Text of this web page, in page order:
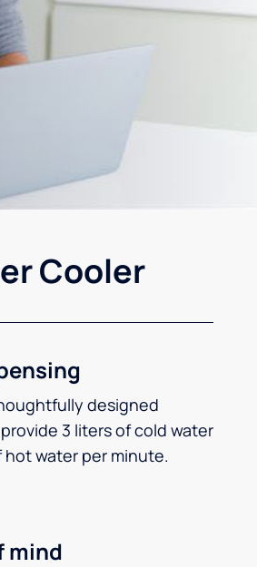
Cooler
designed
3 liters of cold water
hot water per minute.
mind